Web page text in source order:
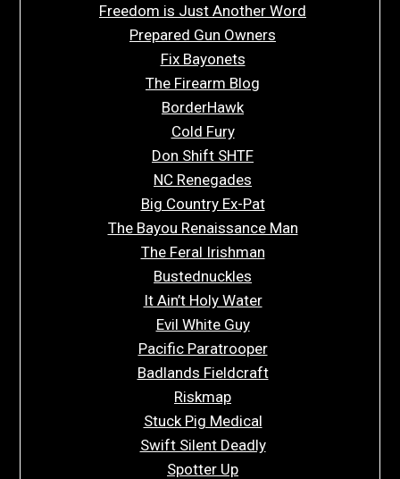
Freedom is Just Another Word
Prepared Gun Owners
Fix Bayonets
The Firearm Blog
BorderHawk
Cold Fury
Don Shift SHTF
NC Renegades
Big Country Ex-Pat
The Bayou Renaissance Man
The Feral Irishman
Bustednuckles
It Ain’t Holy Water
Evil White Guy
Pacific Paratrooper
Badlands Fieldcraft
Riskmap
Stuck Pig Medical
Swift Silent Deadly
Spotter Up